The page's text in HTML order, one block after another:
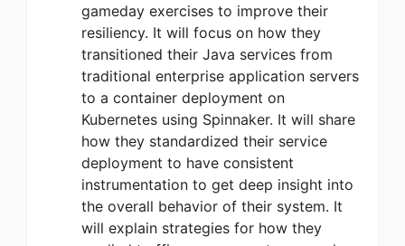
gameday exercises to improve their
resiliency. It will focus on how they
transitioned their Java services from
traditional enterprise application servers
to a container deployment on
Kubernetes using Spinnaker. It will share
how they standardized their service
deployment to have consistent
instrumentation to get deep insight into
the overall behavior of their system. It
will explain strategies for how they